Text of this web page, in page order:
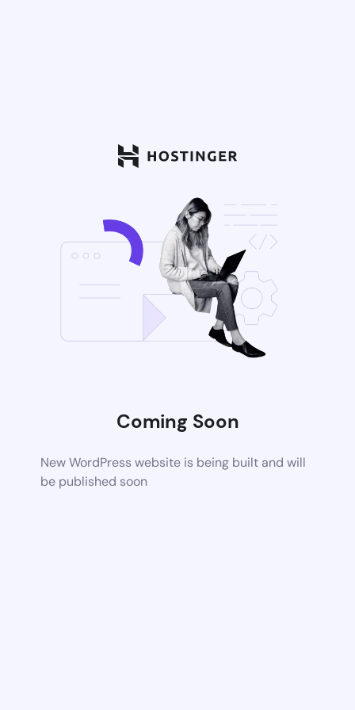
Coming Soon
New WordPress website is being built and will
be published soon